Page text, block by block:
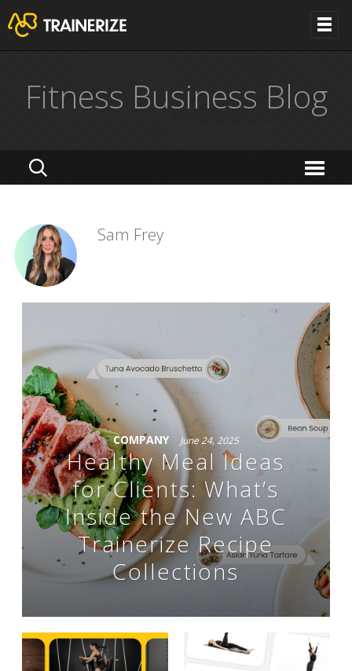
Fitness Business Blog
Sam Frey
COMPANY June 24, 2025
Healthy Meal Ideas
for Clients: What’s
Inside the New ABC
Trainerize Recipe
Collections